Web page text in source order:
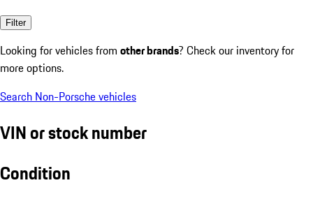
Filter
Looking for vehicles from other brands? Check our inventory for
more options.
Search Non-Porsche vehicles
VIN or stock number
Condition